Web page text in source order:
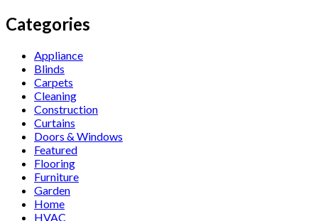
Categories
Appliance
Blinds
Carpets
Cleaning
Construction
Curtains
Doors & Windows
Featured
Flooring
Furniture
Garden
Home
HVAC